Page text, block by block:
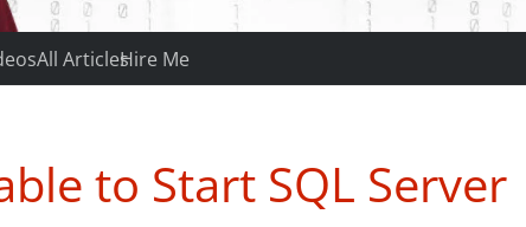
All ArticlesHire Me
to Start SQL Server